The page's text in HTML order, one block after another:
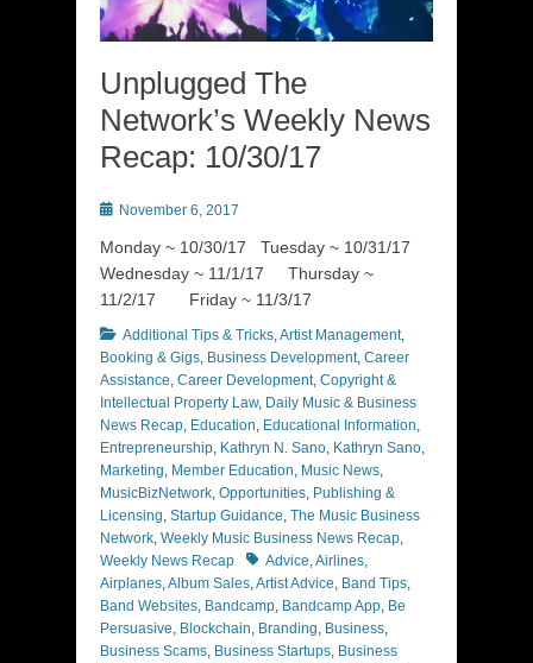
Unplugged The
Network’s Weekly News
Recap: 10/30/17
PostedNovember 6, 2017
Monday ~ 10/30/17 Tuesday ~ 10/31/17
Wednesday ~ 11/1/17 Thursday ~
11/2/17 Friday ~ 11/3/17
Categories
Additional Tips & Tricks,Artist Management,
Booking & Gigs, Business Development, Career
Assistance, Career Development, Copyright &
Intellectual Property Law, Daily Music & Business
News Recap, Education, Educational Information,
Entrepreneurship, Kathryn N. Sano, Kathryn Sano,
Marketing, Member Education, Music News,
MusicBizNetwork, Opportunities, Publishing &
Licensing, Startup Guidance, The Music Business
Network, Weekly Music Business News Recap,
Weekly News Recap
TagsAdvice,Airlines,
Airplanes,Album Sales,Artist Advice, Band Tips,
Band Websites, Bandcamp, Bandcamp App, Be
Persuasive, Blockchain, Branding, Business,
Business Scams, Business Startups, Business